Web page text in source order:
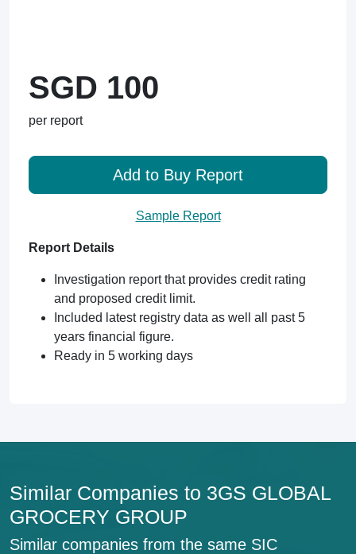
SGD 100
per report
Add to Buy Report
Sample Report
Report Details
Investigation report that provides credit rating
and proposed credit limit.
Included latest registry data as well all past 5
years financial figure.
Ready in 5 working days
Similar Companies to 3GS GLOBAL
GROCERY GROUP
Similar companies from the same SIC